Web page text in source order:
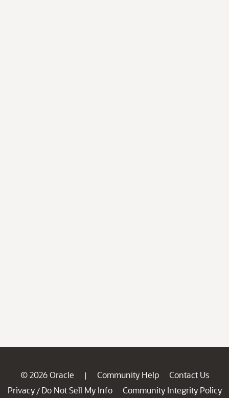
© 2026 Oracle | Community Help
Contact Us
Privacy / Do Not Sell My Info
Community Integrity Policy